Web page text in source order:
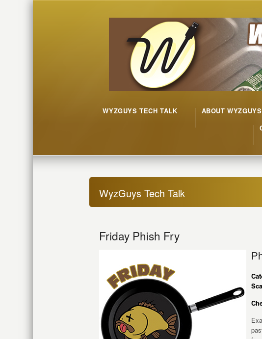
WYZGUYS TECH TALK ABOUT WYZGUYS
WyzGuys Tech Talk
Friday Phish Fry